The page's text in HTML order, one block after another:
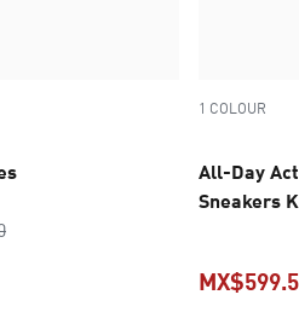
original price MX$1,249.00
1 COLOUR
All-Day
Sneakers